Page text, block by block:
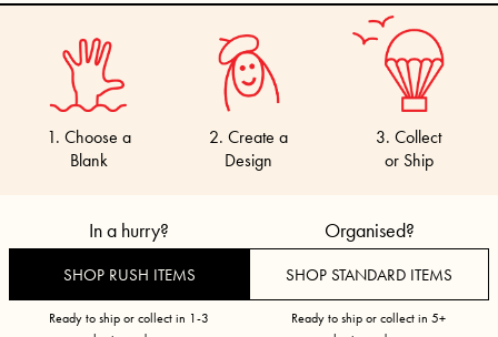
1. Choose a
Blank
2. Create a
Design
3. Collect
or Ship
In a hurry?
SHOP RUSH ITEMS
Ready to ship or collect in 1-3
Organised?
SHOP STANDARD ITEMS
Ready to ship or collect in 5+